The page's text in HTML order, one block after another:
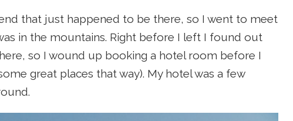
that just happened to be there, so I went to meet
in the mountains. Right before I left I found out
so I wound up booking a hotel room before I
great places that way). My hotel was a few